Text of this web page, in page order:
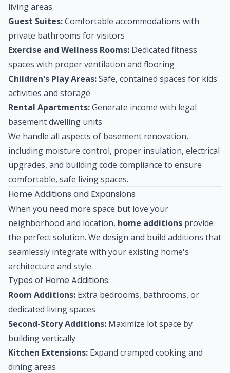
living areas
Guest Suites:Comfortable accommodations with
private bathrooms for visitors
Exercise and Wellness Rooms: Dedicated fitness
spaces with proper ventilation and flooring
Children's Play Areas:Safe, contained spaces for kids'
activities and storage
Rental Apartments:Generate income with legal
basement dwelling units
We handle all aspects of basement renovation,
including moisture control, proper insulation, electrical
upgrades, and building code compliance to ensure
comfortable, safe living spaces.
Home Additions and Expansions
When you need more space but love your
neighborhood and location, home additions provide
the perfect solution. We design and build additions that
seamlessly integrate with your existing home's
architecture and style.
Types of Home Additions:
Room Additions: Extra bedrooms, bathrooms, or
dedicated living spaces
Second-Story Additions: Maximize lot space by
building vertically
Kitchen Extensions: Expand cramped cooking and
dining areas